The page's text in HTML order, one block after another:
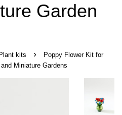
Garden
kits ›
Poppy Flower Kit for
Miniature Gardens